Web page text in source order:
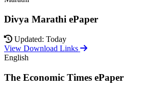
Divya Marathi ePaper
Updated: Today
View Download Links
English
The Economic Times ePaper